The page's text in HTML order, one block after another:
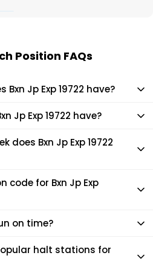
Position FAQs
Jp Exp 19722 have?
in total.
Jp Exp 19722 have?
stops during its journey
does Bxn Jp Exp 19722
a week as per the time table.
code for Bxn Jp Exp
of Bxn Jp Exp 19722 train is
on time?
However, it is always advised
train according to your
halt stations for